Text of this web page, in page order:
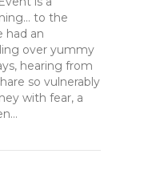
to the
had an
over yummy
hearing from
so vulnerably
with fear, a